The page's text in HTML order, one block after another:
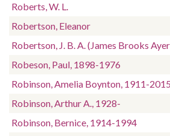
Roberts, W. L.
Robertson, Eleanor
Robertson, J. B. A. (James Brooks
Robeson, Paul, 1898-1976
Robinson, Amelia Boynton, 1911-2015
Robinson, Arthur A., 1928-
Robinson, Bernice, 1914-1994